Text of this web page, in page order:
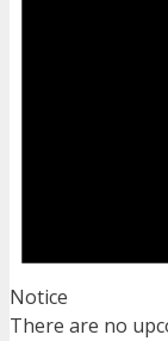
Notice
There are no